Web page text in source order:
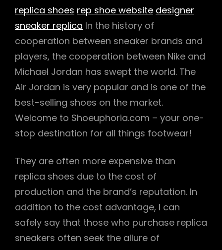
replica shoes rep shoe website designer
sneaker replica In the history of
cooperation between sneaker brands and
players, the cooperation between Nike and
Michael Jordan has swept the world. The
Air Jordan is very popular and is one of the
best-selling shoes on the market.
Welcome to Shoeuphoria.com – your one-
stop destination for all things footwear!
They are often more expensive than
replica shoes due to the cost of
production and the brand’s reputation. In
addition to the cost advantage, I can
safely say that those who purchase replica
sneakers often seek the allure of